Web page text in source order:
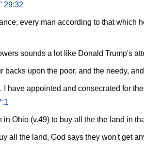
29:32
every man according to that which
sounds a lot like Donald Trump's
backs upon the poor, and the needy,
have appointed and consecrated for
Ohio (v.49) to buy all the the land in
all the land, God says they won't get